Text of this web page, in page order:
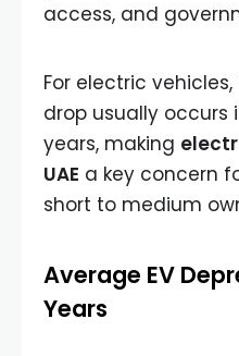
access, and
For electric
drop usually occurs
years, making
UAE a key concern
short to medium
Average EV
Years